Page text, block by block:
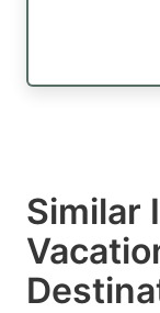
Similar